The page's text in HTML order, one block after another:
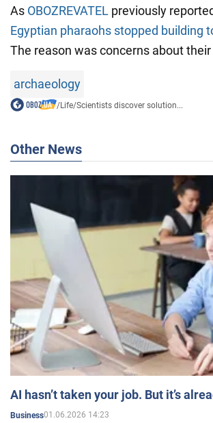
As OBOZREVATEL previously
Egyptian pharaohs stopped building
The reason was concerns about
archaeology
/Life/Scientists discover solution...
Other News
AI hasn’t taken your job. But it’s
Business01.06.2026 14:23